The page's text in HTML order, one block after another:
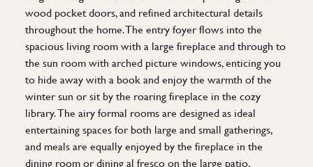
wood pocket doors, and refined architectural details
throughout the home. The entry foyer flows into the
spacious living room with a large fireplace and through to
the sun room with arched picture windows, enticing you
to hide away with a book and enjoy the warmth of the
winter sun or sit by the roaring fireplace in the cozy
library. The airy formal rooms are designed as ideal
entertaining spaces for both large and small gatherings,
and meals are equally enjoyed by the fireplace in the
dining room or dining al fresco on the large patio.